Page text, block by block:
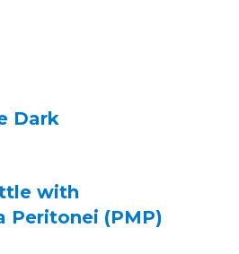
Dark
with
Peritonei (PMP)